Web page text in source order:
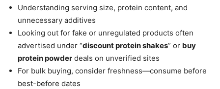
Understanding serving size, protein content, and
unnecessary additives
Looking out for fake or unregulated products often
advertised under “discount protein shakes” or buy
protein powder deals on unverified sites
For bulk buying, consider freshness—consume before
best-before dates